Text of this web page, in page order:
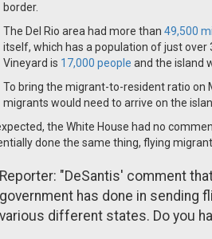
border.
The Del Rio area had more than 49,500
itself, which has a population of just over
Vineyard is 17,000 people and the island
To bring the migrant-to-resident ratio on
migrants would need to arrive on the
the White House had no
done the same thing, flying
Reporter: "DeSantis' comment
government has done in sending
various different states. Do you